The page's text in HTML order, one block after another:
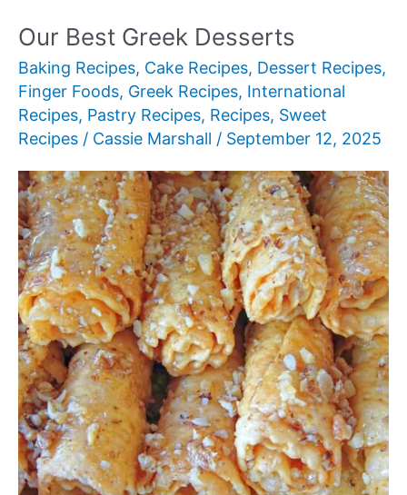
Our Best Greek Desserts
Baking Recipes, Cake Recipes, Dessert Recipes,
Finger Foods, Greek Recipes, International
Recipes, Pastry Recipes, Recipes, Sweet
Recipes / Cassie Marshall / September 12, 2025